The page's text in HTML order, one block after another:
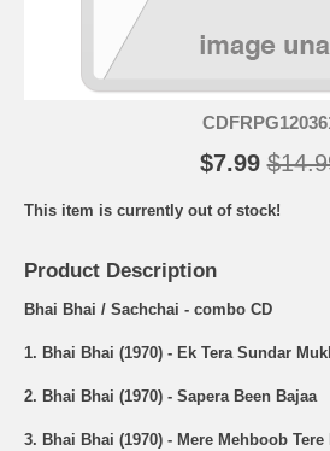
$7.99
This item is currently out of stock!
Product Description
Bhai Bhai / Sachchai - combo CD
1. Bhai Bhai (1970) - Ek Tera Sundar
2. Bhai Bhai (1970) - Sapera Been Bajaa
3. Bhai Bhai (1970) - Mere Mehboob Tere